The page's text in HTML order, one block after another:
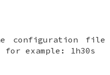
configuration file
example: 1h30s